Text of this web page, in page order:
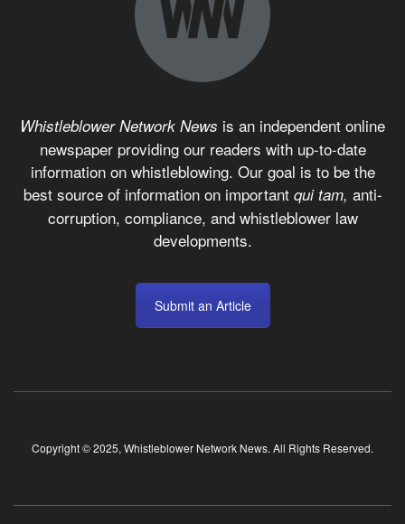
Whistleblower Network News is an independent online
newspaper providing our readers with up-to-date
information on whistleblowing. Our goal is to be the
best source of information on important qui tam, anti-
corruption, compliance, and whistleblower law
developments.
Submit an Article
Copyright © 2025, Whistleblower Network News. All Rights Reserved.